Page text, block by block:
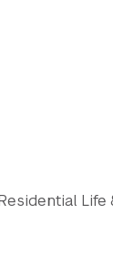
rehearsal)
Life